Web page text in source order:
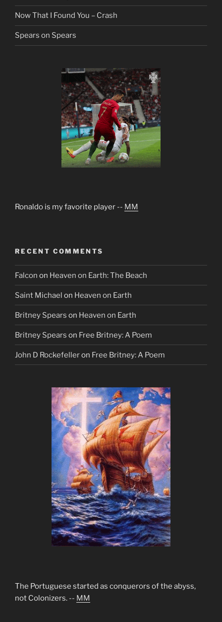
Now That I Found You – Crash
Spears on Spears
Ronaldo is my favorite player -- MM
RECENT COMMENTS
Falcon on Heaven on Earth: The Beach
Saint Michael on Heaven on Earth
Britney Spears on Heaven on Earth
Britney Spears on Free Britney: A Poem
John D Rockefelleron Free Britney: A Poem
The Portuguese started as conquerors of the abyss,
not Colonizers. -- MM